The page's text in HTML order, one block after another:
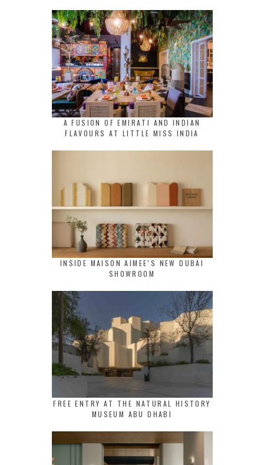
A FUSION OF EMIRATI AND INDIAN
FLAVOURS AT LITTLE MISS INDIA
INSIDE MAISON AIMEE’S NEW DUBAI
SHOWROOM
FREE ENTRY AT THE NATURAL HISTORY
MUSEUM ABU DHABI